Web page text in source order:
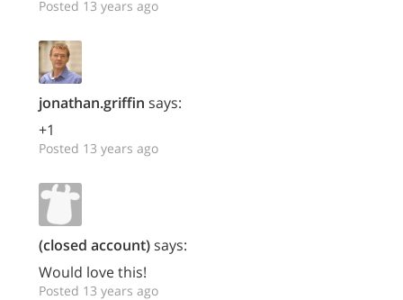
Posted 13 years ago
jonathan.griffin says:
+1
Posted 13 years ago
(closed account)says:
Would love this!
Posted 13 years ago